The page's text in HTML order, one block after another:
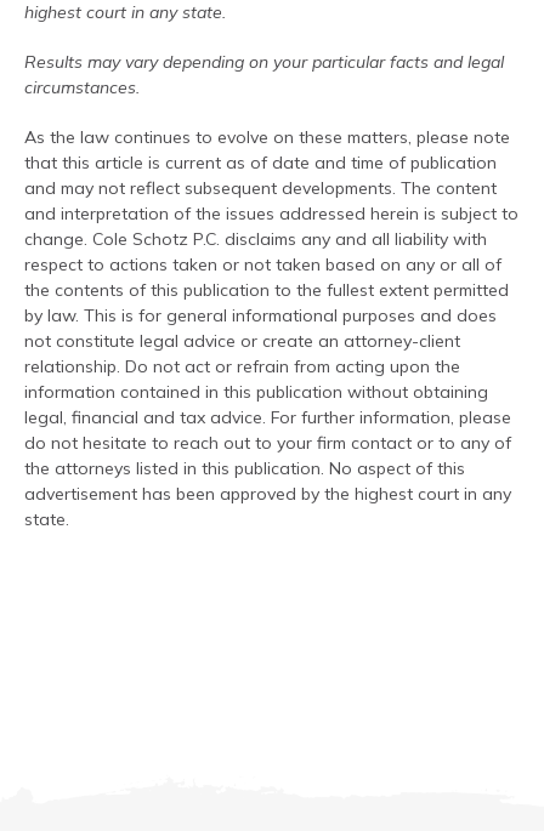
highest court in any state.
Results may vary depending on your particular facts and legal
circumstances.
As the law continues to evolve on these matters, please note
that this article is current as of date and time of publication
and may not reflect subsequent developments. The content
and interpretation of the issues addressed herein is subject to
change. Cole Schotz P.C. disclaims any and all liability with
respect to actions taken or not taken based on any or all of
the contents of this publication to the fullest extent permitted
by law. This is for general informational purposes and does
not constitute legal advice or create an attorney-client
relationship. Do not act or refrain from acting upon the
information contained in this publication without obtaining
legal, financial and tax advice. For further information, please
do not hesitate to reach out to your firm contact or to any of
the attorneys listed in this publication. No aspect of this
advertisement has been approved by the highest court in any
state.